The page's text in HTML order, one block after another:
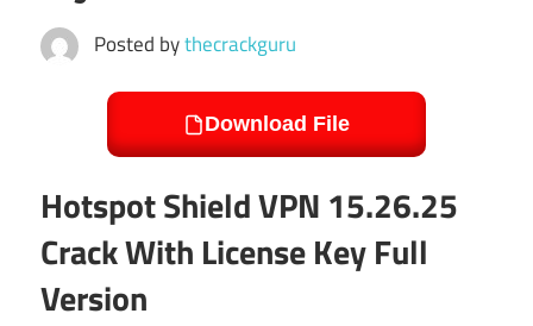
Posted bythecrackguru
Download File
Hotspot Shield VPN 15.26.25
Crack With License Key Full
Version